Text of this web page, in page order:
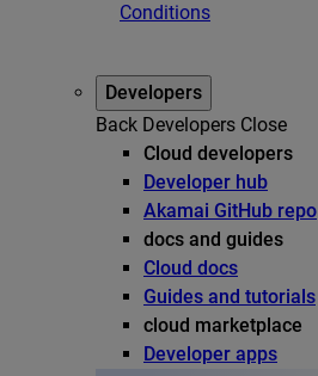
Conditions
Developers
Back Developers Close
Cloud developers
Developer hub
Akamai GitHub repo
docs and guides
Cloud docs
Guides and tutorials
cloud marketplace
Developer apps